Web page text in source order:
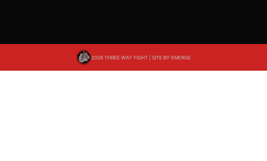
2026 THREE WAY FIGHT | SITE BY EMERGE